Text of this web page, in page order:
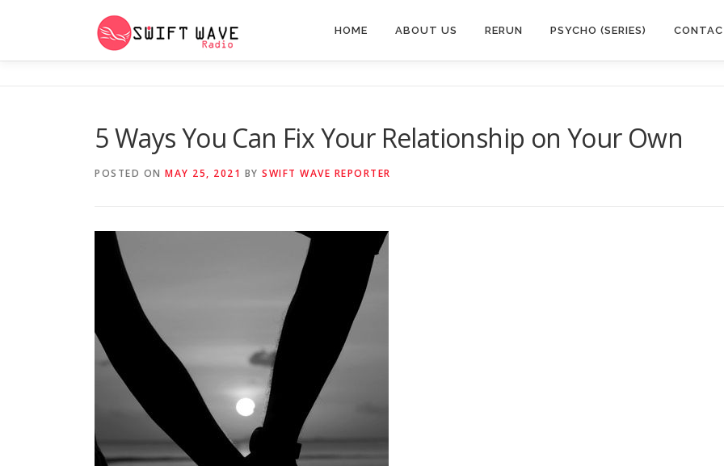
HOME ABOUT US RERUN PSYCHO (SERIES)
5 Ways You Can Fix Your Relationship on Your Own
POSTED ON MAY 25, 2021 BY SWIFT WAVE REPORTER